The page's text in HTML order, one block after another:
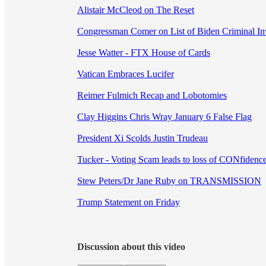
Alistair McCleod on The Reset
Congressman Comer on List of Biden Criminal
Jesse Watter - FTX House of Cards
Vatican Embraces Lucifer
Reimer Fulmich Recap and Lobotomies
Clay Higgins Chris Wray January 6 False Flag
President Xi Scolds Justin Trudeau
Tucker - Voting Scam leads to loss of
Stew Peters/Dr Jane Ruby on TRANSMISSION
Trump Statement on Friday
Discussion about this video